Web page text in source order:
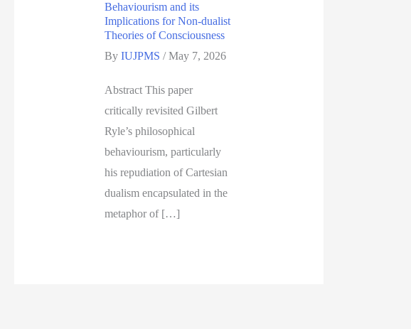
Behaviourism and its
Implications for Non-dualist
Theories of Consciousness
By IUJPMS /May 7, 2026
Abstract This paper
critically revisited Gilbert
Ryle’s philosophical
behaviourism, particularly
his repudiation of Cartesian
dualism encapsulated in the
metaphor of […]